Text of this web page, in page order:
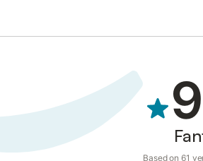
Based on 61